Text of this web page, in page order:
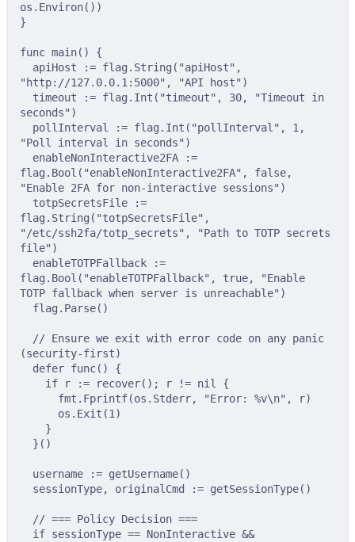
os . Environ())
}
func main()
{
apiHost
:= flag . String ( "apiHost" ,
"http://127.0.0.1:5000" , "API host" )
timeout
:= flag . Int ( "timeout" , 30,
"Timeout in
seconds" )
pollInterval
:= flag . Int ( "pollInterval" , 1 ,
"Poll interval in seconds" )
enableNonInteractive2FA
:=
flag . Bool ( "enableNonInteractive2FA" , false,
"Enable 2FA for non-interactive sessions" )
totpSecretsFile
:=
flag . String ( "totpSecretsFile" ,
"/etc/ssh2fa/totp_secrets" ,
"Path to TOTP secrets
file" )
enableTOTPFallback
:=
flag . Bool ( "enableTOTPFallback" , true,
"Enable
TOTP fallback when server is unreachable" )
flag . Parse()
// Ensure we exit with error code on any panic
(security-first)
defer func()
{
if r := recover(); r != nil
{
fmt . Fprintf(os . Stderr, "Error: %v\n" , r)
os . Exit (1 )
}
}()
username := getUsername()
sessionType, originalCmd := getSessionType()
// === Policy Decision ===
if sessionType == NonInteractive &&